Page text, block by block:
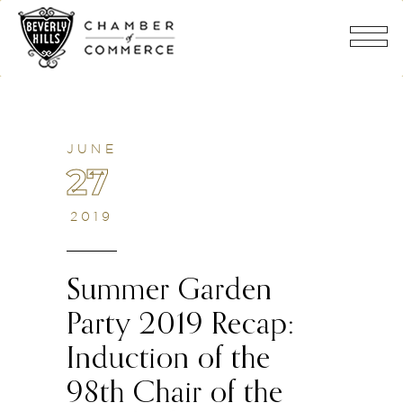
JUNE
27
2019
Summer Garden
Party 2019 Recap:
Induction of the
98th Chair of the